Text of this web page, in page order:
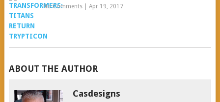
No Comments| Apr 19, 2017
ABOUT THE AUTHOR
Casdesigns